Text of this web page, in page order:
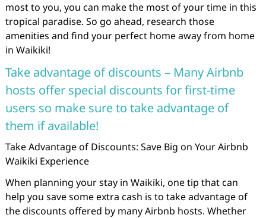
most to you, you can make the most of your time in this
tropical paradise. So go ahead, research those
amenities and find your perfect home away from home
in Waikiki!
Take advantage of discounts – Many Airbnb
hosts offer special discounts for first-time
users so make sure to take advantage of
them if available!
Take Advantage of Discounts: Save Big on Your Airbnb
Waikiki Experience
When planning your stay in Waikiki, one tip that can
help you save some extra cash is to take advantage of
the discounts offered by many Airbnb hosts. Whether